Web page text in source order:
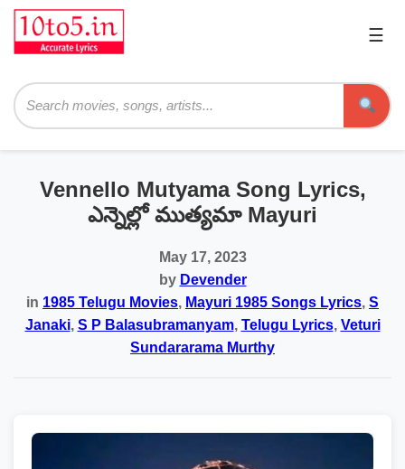
☰
Vennello Mutyama Song Lyrics,
ఎన్నెల్లో ముత్యమా Mayuri
May 17, 2023
by Devender
in 1985 Telugu Movies, Mayuri 1985 Songs Lyrics, S
Janaki, S P Balasubramanyam, Telugu Lyrics, Veturi
Sundararama Murthy